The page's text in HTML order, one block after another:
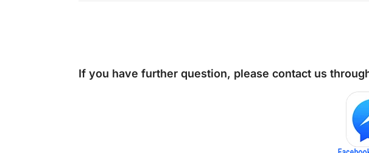
If you have further question, please contact us